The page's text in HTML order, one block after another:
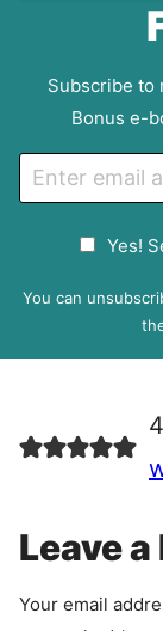
Subscribe to
Bonus e-
m
P
e
e
n
Yes!
You can
Leave a
Your email